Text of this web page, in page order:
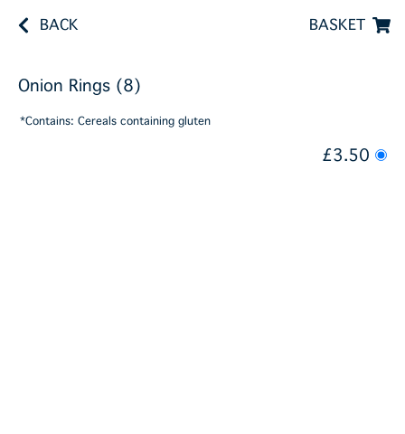
BACK BASKET
Onion Rings (8)
*Contains: Cereals containing gluten
£3.50